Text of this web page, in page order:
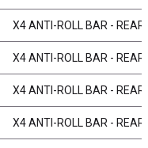
X4 ANTI-ROLL BAR -
X4 ANTI-ROLL BAR -
X4 ANTI-ROLL BAR -
X4 ANTI-ROLL BAR -